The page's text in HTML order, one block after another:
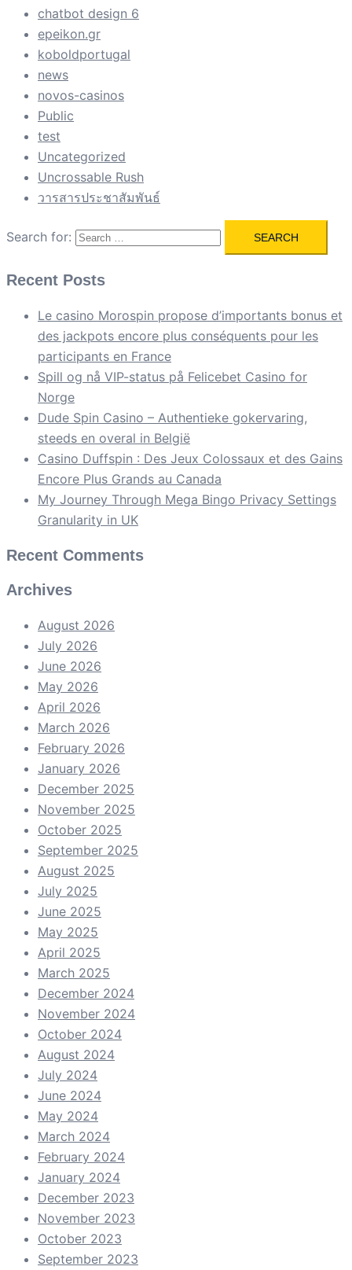
chatbot design 6
epeikon.gr
koboldportugal
news
novos-casinos
Public
test
Uncategorized
Uncrossable Rush
วารสารประชาสัมพันธ์
Search for:
Recent Posts
Le casino Morospin propose d’importants bonus et
des jackpots encore plus conséquents pour les
participants en France
Spill og nå VIP-status på Felicebet Casino for
Norge
Dude Spin Casino – Authentieke gokervaring,
steeds en overal in België
Casino Duffspin : Des Jeux Colossaux et des Gains
Encore Plus Grands au Canada
My Journey Through Mega Bingo Privacy Settings
Granularity in UK
Recent Comments
Archives
August 2026
July 2026
June 2026
May 2026
April 2026
March 2026
February 2026
January 2026
December 2025
November 2025
October 2025
September 2025
August 2025
July 2025
June 2025
May 2025
April 2025
March 2025
December 2024
November 2024
October 2024
August 2024
July 2024
June 2024
May 2024
March 2024
February 2024
January 2024
December 2023
November 2023
October 2023
September 2023